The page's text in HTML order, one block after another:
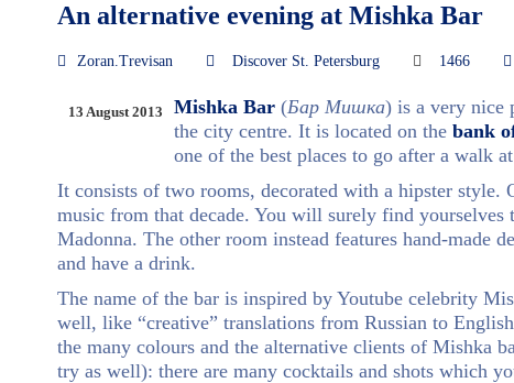
An alternative evening at Mishka Bar
Zoran.Trevisan Discover St. Petersburg 1466
13 August 2013 Mishka Bar (Бар Мишка) is a very nice
the city centre. It is located on the bank
one of the best places to go after a walk
It consists of two rooms, decorated with a hipster style.
music from that decade. You will surely find
Madonna. The other room instead features hand-made
and have a drink.
The name of the bar is inspired by Youtube celebrity
well, like “creative” translations from Russian to
the many colours and the alternative clients of Mishka
try as well): there are many cocktails and shots which